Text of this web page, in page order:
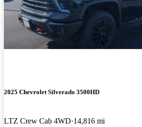
2025 Chevrolet Silverado 3500HD
LTZ Crew Cab 4WD 14,816 mi